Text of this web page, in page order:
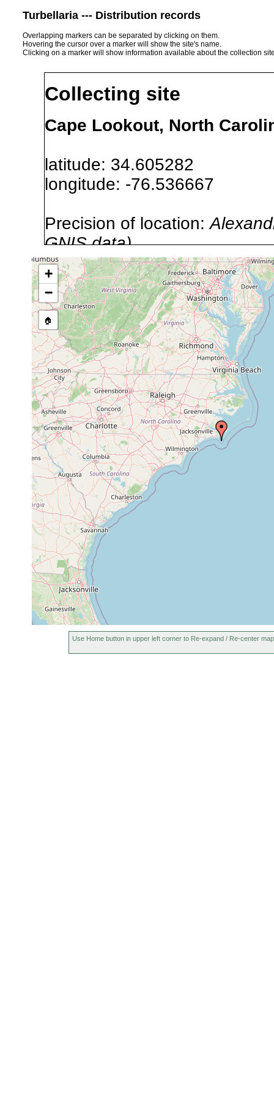
Turbellaria --- Distribution records
Overlapping markers can be separated by clicking on them.
Hovering the cursor over a marker will show the site's name.
Clicking on a marker will show information available about the collection
Collecting site
Cape Lookout, North
latitude: 34.605282
longitude: -76.536667
Precision of location:
GNIS data)
Site Named Here:By name
Collected here:
Myopea crassula
1975 or
earlier
intertidal
sand
sand
Endocincta
punctata
1975 or
earlier
sand
+
−
🏠
Use Home button in upper left corner to Re-expand / Re-center map